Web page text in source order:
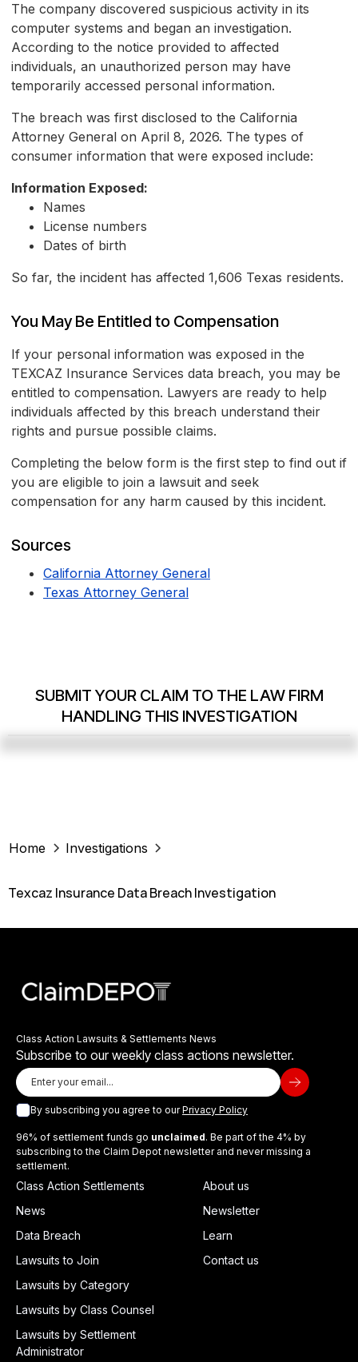
The company discovered suspicious activity in its
computer systems and began an investigation.
According to the notice provided to affected
individuals, an unauthorized person may have
temporarily accessed personal information.
The breach was first disclosed to the California
Attorney General on April 8, 2026. The types of
consumer information that were exposed include:
Information Exposed:
Names
License numbers
Dates of birth
So far, the incident has affected 1,606 Texas residents.
You May Be Entitled to Compensation
If your personal information was exposed in the
TEXCAZ Insurance Services data breach, you may be
entitled to compensation. Lawyers are ready to help
individuals affected by this breach understand their
rights and pursue possible claims.
Completing the below form is the first step to find out if
you are eligible to join a lawsuit and seek
compensation for any harm caused by this incident.
Sources
California Attorney General
Texas Attorney General
SUBMIT YOUR CLAIM TO THE LAW FIRM
HANDLING THIS INVESTIGATION
Home Investigations
Texcaz Insurance Data Breach Investigation
Class Action Lawsuits & Settlements News
Subscribe to our weekly class actions newsletter.
By subscribing you agree to ourPrivacy Policy
96% of settlement funds go unclaimed. Be part of the 4% by
subscribing to the Claim Depot newsletter and never missing a
settlement.
Class Action Settlements
News
Data Breach
Lawsuits to Join
Lawsuits by Category
Lawsuits by Class Counsel
Lawsuits by Settlement
Administrator
About us
Newsletter
Learn
Contact us